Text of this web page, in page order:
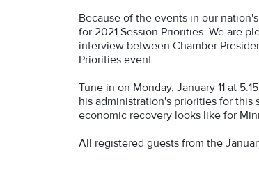
Because of the events in our
for 2021 Session Priorities. We are
interview between Chamber
Priorities event.
Tune in on Monday, January 11 at
his administration's priorities for this
economic recovery looks like for
All registered guests from the